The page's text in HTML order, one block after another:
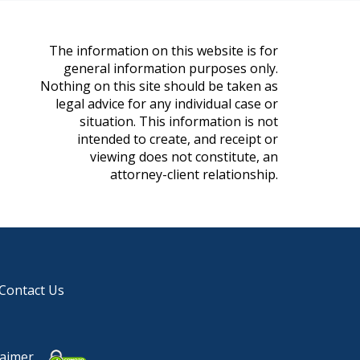
The information on this website is for
general information purposes only.
Nothing on this site should be taken as
legal advice for any individual case or
situation. This information is not
intended to create, and receipt or
viewing does not constitute, an
attorney-client relationship.
Us